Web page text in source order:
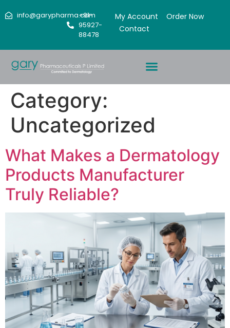
info@garypharma.com
+91-
95927-
88478
My Account
Order Now
Contact
Category:
Uncategorized
What Makes a Dermatology
Products Manufacturer
Truly Reliable?